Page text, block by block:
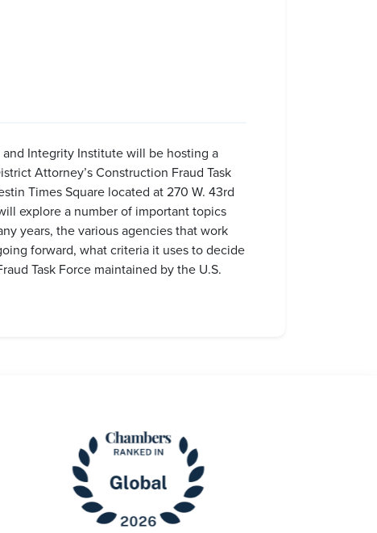
Integrity Institute will be hosting a
Attorney’s Construction Fraud Task
Times Square located at 270 W. 43rd
explore a number of important topics
years, the various agencies that work
forward, what criteria it uses to decide
Task Force maintained by the U.S.